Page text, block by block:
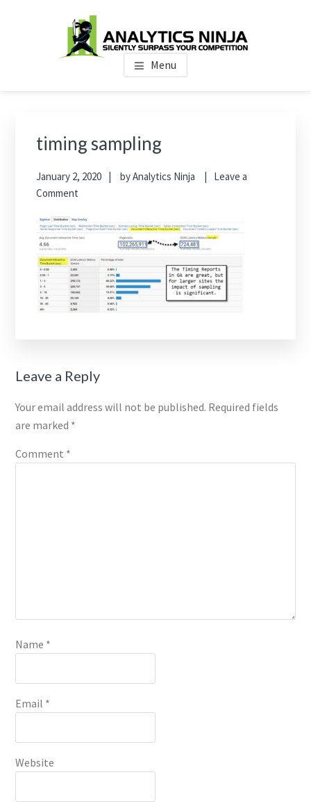
Analytics Ninja
Silently Surpass the Competition
Menu
timing sampling
January 2, 2020 byAnalytics Ninja
Leave a
Comment
Reader
Interactions
Leave a Reply
Your email address will not be published. Required fields
are marked *
Comment *
Name *
Email *
Website
Sidebar